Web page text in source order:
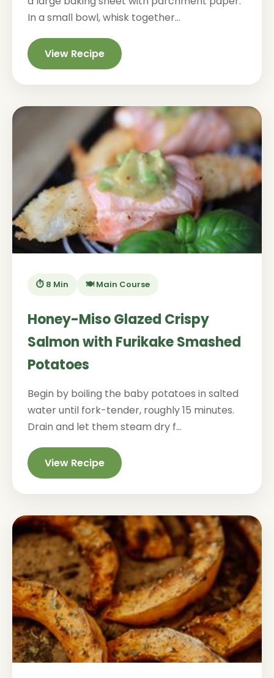
In a small bowl, whisk together...
View Recipe
⏱️ 8 Min 🍽️ Main Course
Honey-Miso Glazed Crispy
Salmon with Furikake Smashed
Potatoes
Begin by boiling the baby potatoes in salted
water until fork-tender, roughly 15 minutes.
Drain and let them steam dry f...
View Recipe